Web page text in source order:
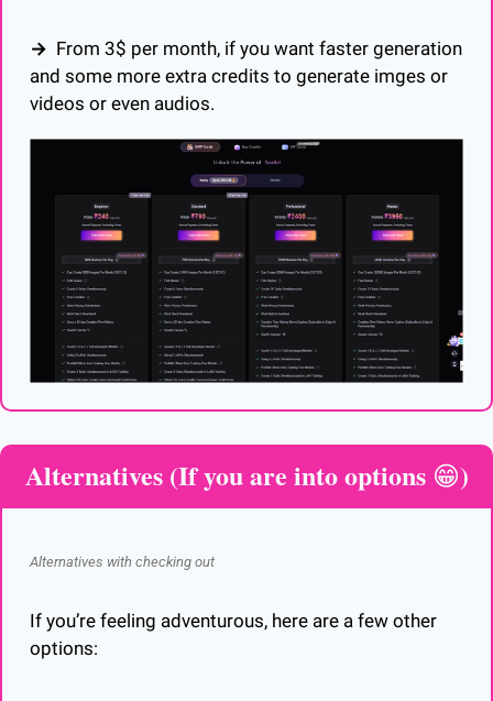
→ From 3$ per month, if you want faster generation
and some more extra credits to generate imges or
videos or even audios.
Alternatives (If you are into options 😁)
Alternatives with checking out
If you’re feeling adventurous, here are a few other
options: